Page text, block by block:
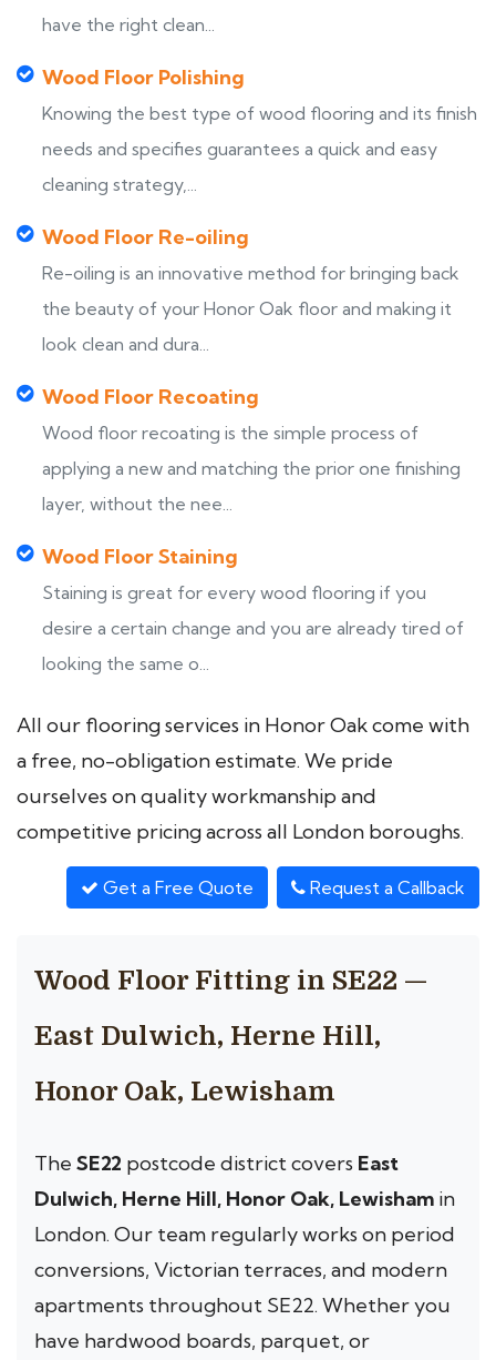
have the right clean...
Wood Floor Polishing
Knowing the best type of wood flooring and its finish
needs and specifies guarantees a quick and easy
cleaning strategy,...
Wood Floor Re-oiling
Re-oiling is an innovative method for bringing back
the beauty of your Honor Oak floor and making it
look clean and dura...
Wood Floor Recoating
Wood floor recoating is the simple process of
applying a new and matching the prior one finishing
layer, without the nee...
Wood Floor Staining
Staining is great for every wood flooring if you
desire a certain change and you are already tired of
looking the same o...
All our flooring services in Honor Oak come with
a free, no-obligation estimate. We pride
ourselves on quality workmanship and
competitive pricing across all London boroughs.
Get a Free Quote Request a Callback
Wood Floor Fitting in SE22 —
East Dulwich, Herne Hill,
Honor Oak, Lewisham
The SE22 postcode district covers East
Dulwich, Herne Hill, Honor Oak, Lewisham in
London. Our team regularly works on period
conversions, Victorian terraces, and modern
apartments throughout SE22. Whether you
have hardwood boards, parquet, or